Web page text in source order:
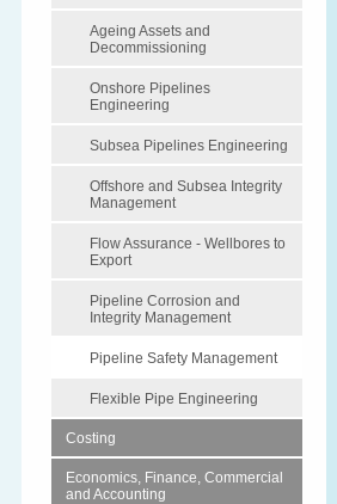
Ageing Assets and
Decommissioning
Onshore Pipelines
Engineering
Subsea Pipelines Engineering
Offshore and Subsea Integrity
Management
Flow Assurance - Wellbores to
Export
Pipeline Corrosion and
Integrity Management
Pipeline Safety Management
Flexible Pipe Engineering
Costing
Economics, Finance, Commercial
and Accounting